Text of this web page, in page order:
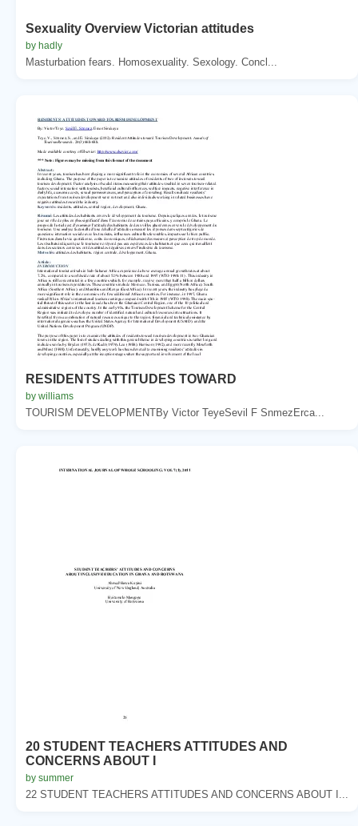
Sexuality Overview Victorian attitudes
by hadly
Masturbation fears. Homosexuality. Sexology. Concl...
RESIDENTS ATTITUDES TOWARD
by williams
TOURISM DEVELOPMENTBy Victor TeyeSevil F SnmezErca...
20 STUDENT TEACHERS ATTITUDES AND
CONCERNS ABOUT I
by summer
22 STUDENT TEACHERS ATTITUDES AND CONCERNS ABOUT I...